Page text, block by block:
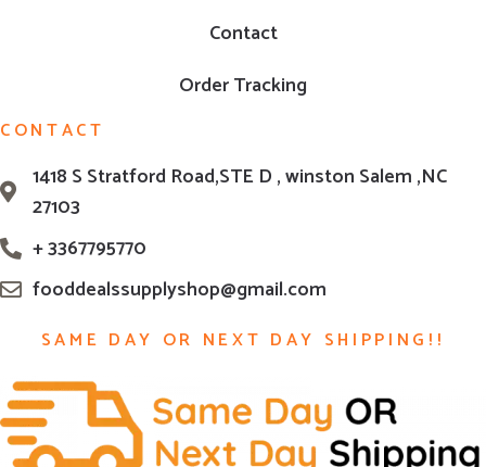
Contact
Order Tracking
CONTACT
1418 S Stratford Road,STE D , winston Salem ,NC
27103
+ 3367795770
fooddealssupplyshop@gmail.com
SAME DAY OR NEXT DAY SHIPPING!!